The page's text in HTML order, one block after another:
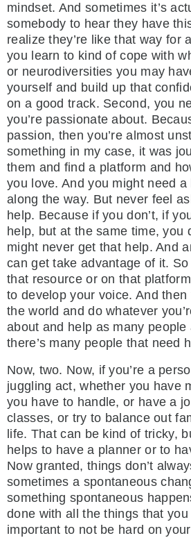
mindset. And sometimes it’s
somebody to hear they have
realize they’re like that way for
you learn to kind of cope with
or neurodiversities you may
yourself and build up that
on a good track. Second, you
you’re passionate about.
passion, then you’re almost
something in my case, it was
them and find a platform and
you love. And you might need
along the way. But never feel
help. Because if you don’t, if
help, but at the same time, you
might never get that help. And
can get take advantage of it. So
that resource or on that
to develop your voice. And
the world and do whatever
about and help as many people
there’s many people that need
Now, two. Now, if you’re a
juggling act, whether you have
you have to handle, or have a
classes, or try to balance out
life. That can be kind of tricky,
helps to have a planner or to
Now granted, things don’t
sometimes a spontaneous
something spontaneous
done with all the things that you
important to not be hard on